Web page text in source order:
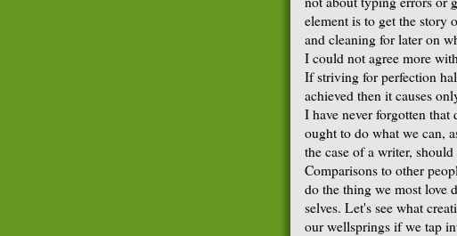
element is to get the story
and cleaning for later on
I could not agree more
If striving for perfection
achieved then it causes
I have never forgotten that
ought to do what we can,
the case of a writer,
Comparisons to other
do the thing we most love
selves. Let's see what
our wellsprings if we tap